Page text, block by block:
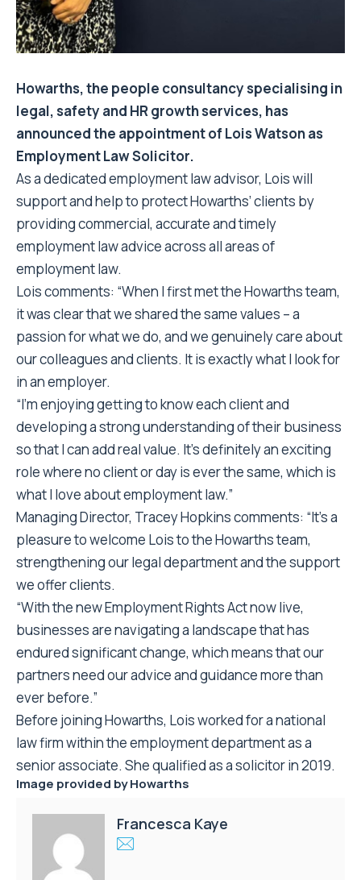
Howarths, the people consultancy specialising in
legal, safety and HR growth services, has
announced the appointment of Lois Watson as
Employment Law Solicitor.
As a dedicated employment law advisor, Lois will
support and help to protect Howarths’ clients by
providing commercial, accurate and timely
employment law advice across all areas of
employment law.
Lois comments: “When I first met the Howarths team,
it was clear that we shared the same values – a
passion for what we do, and we genuinely care about
our colleagues and clients. It is exactly what I look for
in an employer.
“I’m enjoying getting to know each client and
developing a strong understanding of their business
so that I can add real value. It’s definitely an exciting
role where no client or day is ever the same, which is
what I love about employment law.”
Managing Director, Tracey Hopkins comments: “It’s a
pleasure to welcome Lois to the Howarths team,
strengthening our legal department and the support
we offer clients.
“With the new Employment Rights Act now live,
businesses are navigating a landscape that has
endured significant change, which means that our
partners need our advice and guidance more than
ever before.”
Before joining Howarths, Lois worked for a national
law firm within the employment department as a
senior associate. She qualified as a solicitor in 2019.
Image provided byHowarths
Francesca Kaye